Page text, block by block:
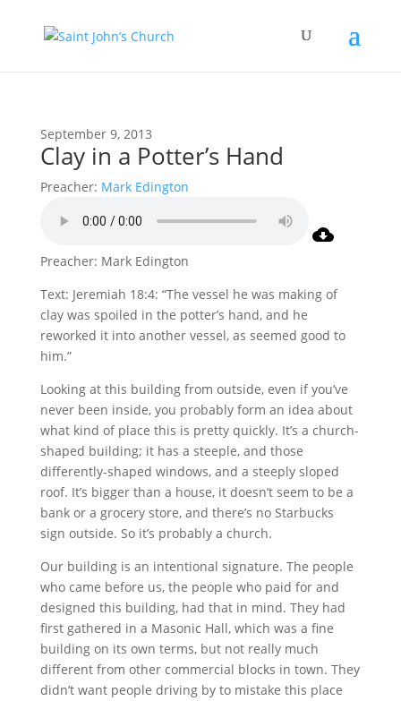
September 9, 2013
Clay in a Potter’s Hand
Preacher: Mark Edington
Preacher: Mark Edington
Text: Jeremiah 18:4: “The vessel he was making of
clay was spoiled in the potter’s hand, and he
reworked it into another vessel, as seemed good to
him.”
Looking at this building from outside, even if you’ve
never been inside, you probably form an idea about
what kind of place this is pretty quickly. It’s a church-
shaped building; it has a steeple, and those
differently-shaped windows, and a steeply sloped
roof. It’s bigger than a house, it doesn’t seem to be a
bank or a grocery store, and there’s no Starbucks
sign outside. So it’s probably a church.
Our building is an intentional signature. The people
who came before us, the people who paid for and
designed this building, had that in mind. They had
first gathered in a Masonic Hall, which was a fine
building on its own terms, but not really much
different from other commercial blocks in town. They
didn’t want people driving by to mistake this place